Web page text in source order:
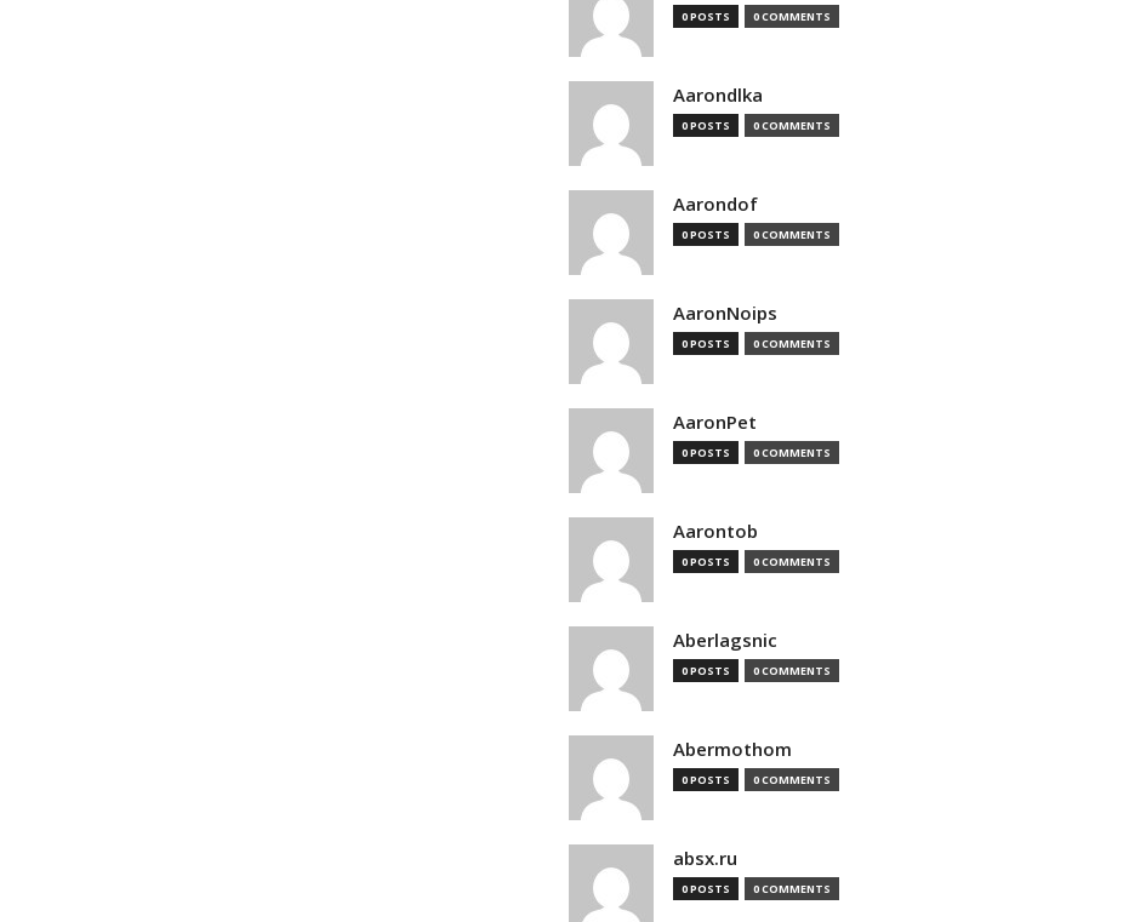
0 POSTS 0 COMMENTS
Aarondlka
0 POSTS 0 COMMENTS
Aarondof
0 POSTS 0 COMMENTS
AaronNoips
0 POSTS 0 COMMENTS
AaronPet
0 POSTS 0 COMMENTS
Aarontob
0 POSTS 0 COMMENTS
Aberlagsnic
0 POSTS 0 COMMENTS
Abermothom
0 POSTS 0 COMMENTS
absx.ru
0 POSTS 0 COMMENTS